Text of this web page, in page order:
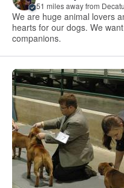
51 miles away from
We are huge animal lovers
hearts for our dogs. We
companions.